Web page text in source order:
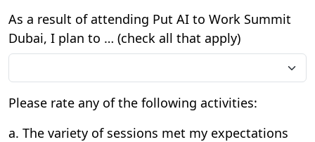
As a result of attending Put AI to Work Summit
Dubai, I plan to … (check all that apply)
Please rate any of the following activities:
a. The variety of sessions met my expectations